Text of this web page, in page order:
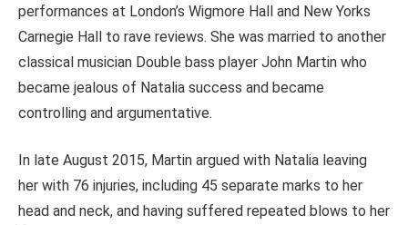
performances at London’s Wigmore Hall and New Yorks
Carnegie Hall to rave reviews. She was married to another
classical musician Double bass player John Martin who
became jealous of Natalia success and became
controlling and argumentative.
In late August 2015, Martin argued with Natalia leaving
her with 76 injuries, including 45 separate marks to her
head and neck, and having suffered repeated blows to her